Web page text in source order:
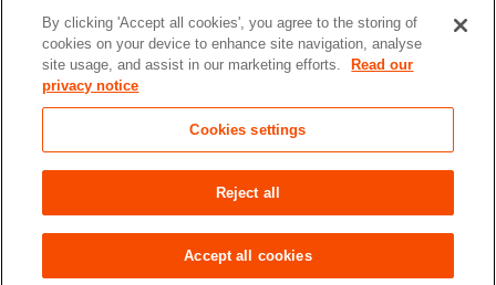
1 Kensington Gore,
London, SW7 2AR
enquiries@rgs.org/+44 (0)20 7591 3000
Registered Charity, 208791
Accessibility Site Map
settings
© 2026 RGS-IBG All rights reserved.
By clicking 'Accept all cookies', you agree to the storing of
cookies on your device to enhance site navigation, analyse
site usage, and assist in our marketing efforts.
Read our
privacy notice
Cookies settings
Reject all
Accept all cookies